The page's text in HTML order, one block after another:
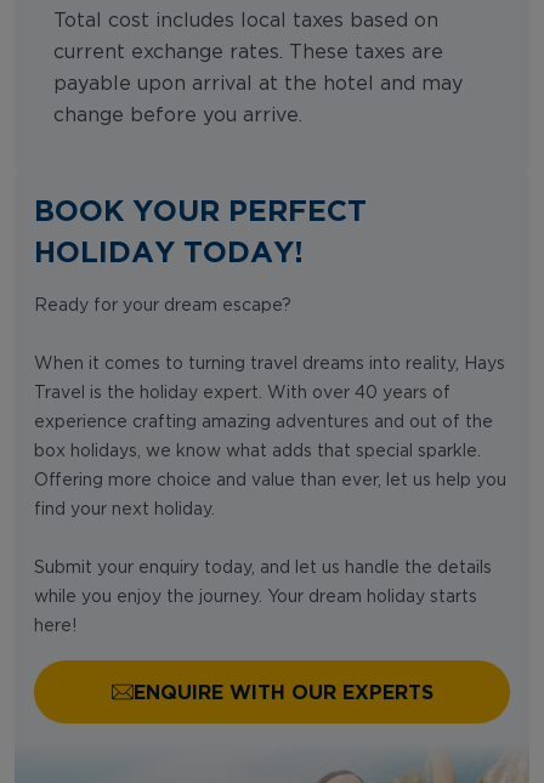
Total cost includes local taxes based on
current exchange rates. These taxes are
payable upon arrival at the hotel and may
change before you arrive.
BOOK YOUR PERFECT
HOLIDAY TODAY!
Ready for your dream escape?
When it comes to turning travel dreams into reality, Hays
Travel is the holiday expert. With over 40 years of
experience crafting amazing adventures and out of the
box holidays, we know what adds that special sparkle.
Offering more choice and value than ever, let us help you
find your next holiday.
Submit your enquiry today, and let us handle the details
while you enjoy the journey. Your dream holiday starts
here!
ENQUIRE WITH OUR EXPERTS